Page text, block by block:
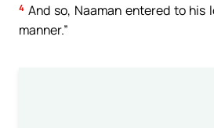
4 And so, Naaman entered to
manner.”